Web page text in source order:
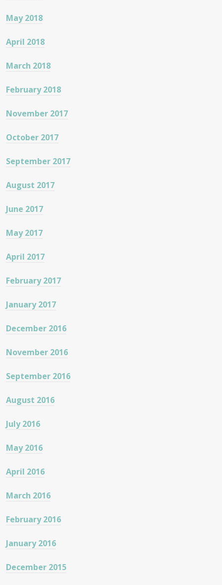
May 2018
April 2018
March 2018
February 2018
November 2017
October 2017
September 2017
August 2017
June 2017
May 2017
April 2017
February 2017
January 2017
December 2016
November 2016
September 2016
August 2016
July 2016
May 2016
April 2016
March 2016
February 2016
January 2016
December 2015